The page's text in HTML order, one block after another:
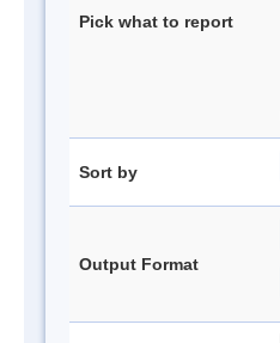
Pick what to report
Sort by
Output Format